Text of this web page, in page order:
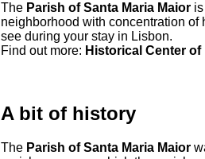
The Parish of Santa Maria Maior
neighborhood with concentration
see during your stay in Lisbon.
Find out more: Historical Center
A bit of history
The Parish of Santa Maria Maior